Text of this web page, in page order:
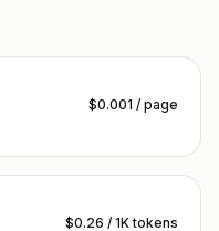
$0.001 / page
$0.26 / 1K tokens